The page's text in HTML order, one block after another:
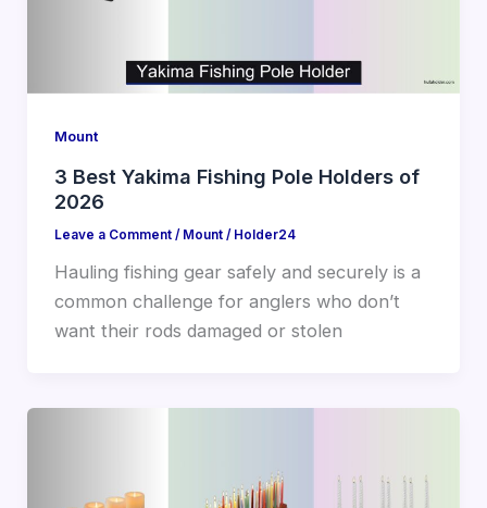
Mount
3 Best Yakima Fishing Pole Holders of
2026
Leave a Comment / Mount/ Holder24
Hauling fishing gear safely and securely is a
common challenge for anglers who don’t
want their rods damaged or stolen